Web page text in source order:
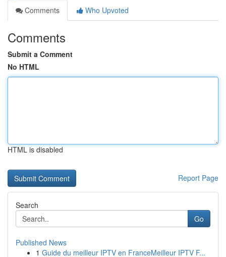
Comments
Who Upvoted
Comments
Submit a Comment
No HTML
HTML is disabled
Report Page
Search
Go
Published News
1 Guide du meilleur IPTV en FranceMeilleur IPTV F...